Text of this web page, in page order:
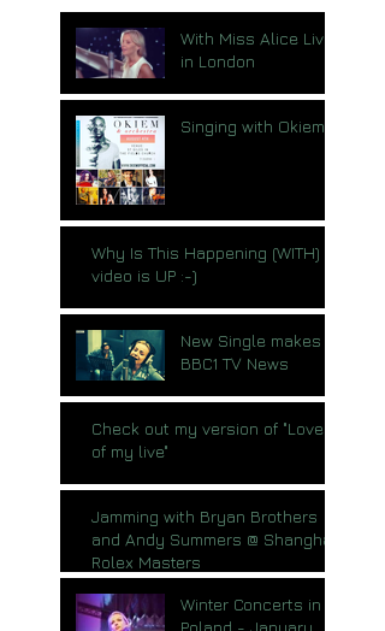
With Miss Alice Live
in London
Singing with Okiem
Why Is This Happening (WITH)
video is UP :-)
New Single makes
BBC1 TV News
Check out my version of "Love
of my live"
Jamming with Bryan Brothers
and Andy Summers @ Shanghai
Rolex Masters
Winter Concerts in
Poland - January